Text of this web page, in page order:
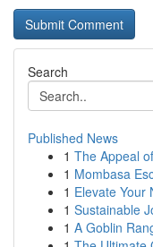
Search
Published News
1 The Appeal
1 Mombasa
1 Elevate Your
1 Sustainable
1 A Goblin